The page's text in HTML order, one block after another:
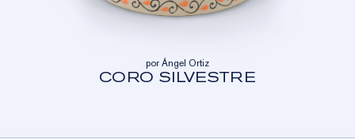
por Ángel Ortiz
CORO SILVESTRE